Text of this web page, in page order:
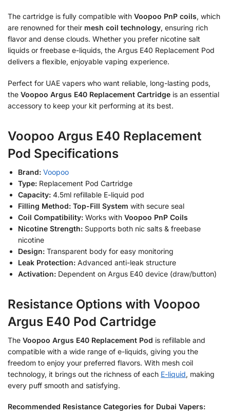
The cartridge is fully compatible with Voopoo PnP coils, which
are renowned for their mesh coil technology, ensuring rich
flavor and dense clouds. Whether you prefer nicotine salt
liquids or freebase e-liquids, the Argus E40 Replacement Pod
delivers a flexible, enjoyable vaping experience.
Perfect for UAE vapers who want reliable, long-lasting pods,
the Voopoo Argus E40 Replacement Cartridge is an essential
accessory to keep your kit performing at its best.
Voopoo Argus E40 Replacement
Pod Specifications
Brand: Voopoo
Type: Replacement Pod Cartridge
Capacity: 4.5ml refillable E-liquid pod
Filling Method: Top-Fill System with secure seal
Coil Compatibility: Works with Voopoo PnP Coils
Nicotine Strength: Supports both nic salts & freebase
nicotine
Design: Transparent body for easy monitoring
Leak Protection: Advanced anti-leak structure
Activation: Dependent on Argus E40 device (draw/button)
Resistance Options with Voopoo
Argus E40 Pod Cartridge
The Voopoo Argus E40 Replacement Pod is refillable and
compatible with a wide range of e-liquids, giving you the
freedom to enjoy your preferred flavors. With mesh coil
technology, it brings out the richness of each E-liquid, making
every puff smooth and satisfying.
Recommended Resistance Categories for Dubai Vapers: